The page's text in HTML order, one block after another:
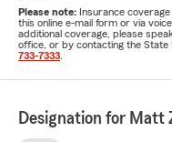
Please note: Insurance
this online e-mail form or via
additional coverage, please
office, or by contacting the
733-7333
Designation for Matt